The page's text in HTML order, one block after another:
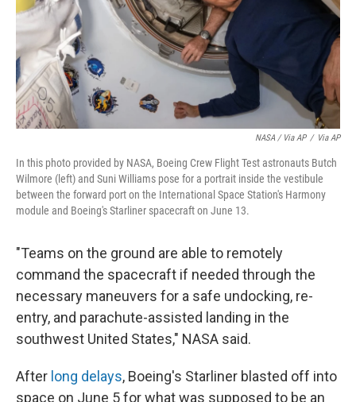
NASA / Via AP / Via AP
In this photo provided by NASA, Boeing Crew Flight Test astronauts Butch
Wilmore (left) and Suni Williams pose for a portrait inside the vestibule
between the forward port on the International Space Station's Harmony
module and Boeing's Starliner spacecraft on June 13.
"Teams on the ground are able to remotely
command the spacecraft if needed through the
necessary maneuvers for a safe undocking, re-
entry, and parachute-assisted landing in the
southwest United States," NASA said.
After long delays, Boeing's Starliner blasted off into
space on June 5 for what was supposed to be an